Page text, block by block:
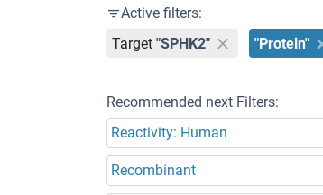
Active filters:
Target "SPHK2" "Protein"
Recommended next Filters:
Reactivity: Human
Recombinant